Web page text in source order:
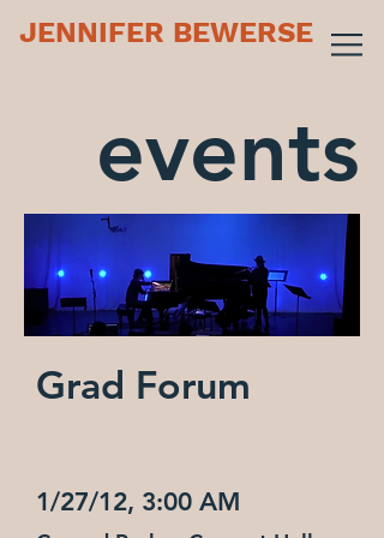
JENNIFER BEWERSE
events
Grad Forum
1/27/12, 3:00 AM